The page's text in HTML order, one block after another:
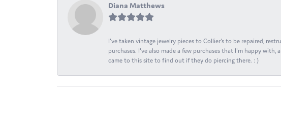
Diana Matthews
I've taken vintage jewelry pieces to Collier's to be repaired,
purchases. I've also made a few purchases that I'm happy
came to this site to find out if they do piercing there. : )